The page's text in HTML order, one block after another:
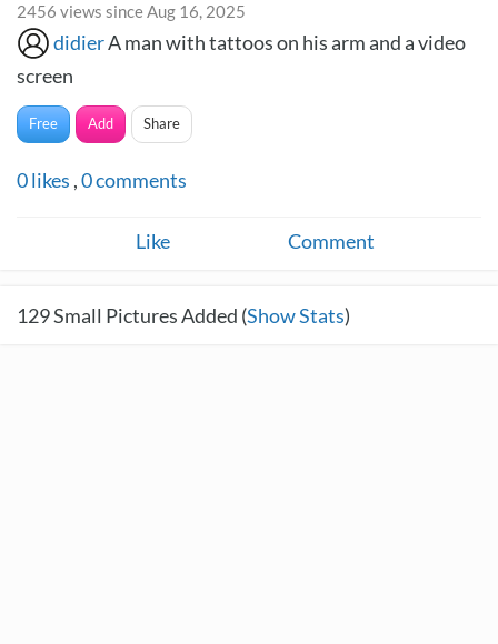
2456 views since Aug 16, 2025
didierA man with tattoos on his arm and a video
screen
Free Add Share
0likes ,0comments
Like Comment
129Small Pictures Added (Show Stats)